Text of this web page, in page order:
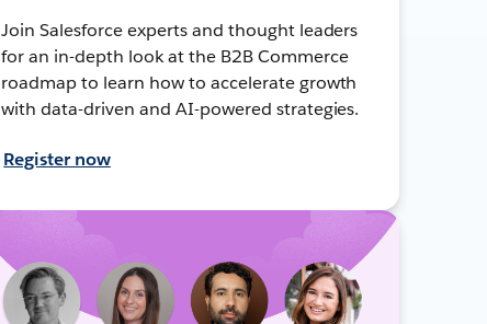
Join Salesforce experts and thought leaders
for an in-depth look at the B2B Commerce
roadmap to learn how to accelerate growth
with data-driven and AI-powered strategies.
Register now